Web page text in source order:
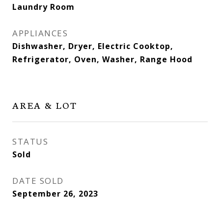
Laundry Room
APPLIANCES
Dishwasher, Dryer, Electric Cooktop,
Refrigerator, Oven, Washer, Range Hood
AREA & LOT
STATUS
Sold
DATE SOLD
September 26, 2023